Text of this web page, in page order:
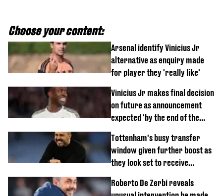
Choose your content:
Arsenal identify Vinicius Jr
alternative as enquiry made
for player they 'really like'
Vinicius Jr makes final decision
on future as announcement
expected 'by the end of the
Tottenham's busy transfer
window given further boost as
they look set to receive
Roberto De Zerbi reveals